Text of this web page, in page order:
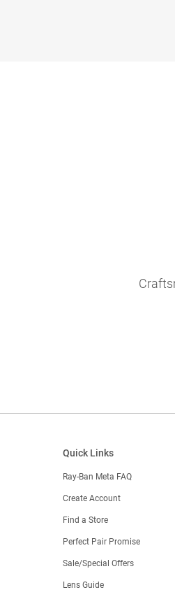
Quick Links
Ray-Ban Meta FAQ
Create Account
Find a Store
Perfect Pair Promise
Sale/Special Offers
Lens Guide